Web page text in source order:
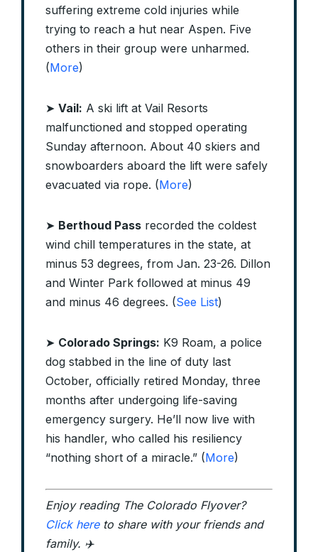
suffering extreme cold injuries while
trying to reach a hut near Aspen. Five
others in their group were unharmed.
(More)
➤ Vail: A ski lift at Vail Resorts
malfunctioned and stopped operating
Sunday afternoon. About 40 skiers and
snowboarders aboard the lift were safely
evacuated via rope. (More)
➤ Berthoud Pass recorded the coldest
wind chill temperatures in the state, at
minus 53 degrees, from Jan. 23-26. Dillon
and Winter Park followed at minus 49
and minus 46 degrees. (See List)
➤ Colorado Springs: K9 Roam, a police
dog stabbed in the line of duty last
October, officially retired Monday, three
months after undergoing life-saving
emergency surgery. He’ll now live with
his handler, who called his resiliency
“nothing short of a miracle.” (More)
Enjoy reading The Colorado Flyover?
Click hereto share with your friends and
family. ✈️